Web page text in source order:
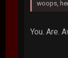
woops,
You. Are.